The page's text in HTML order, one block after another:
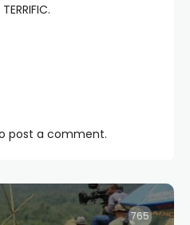
post a comment.
765